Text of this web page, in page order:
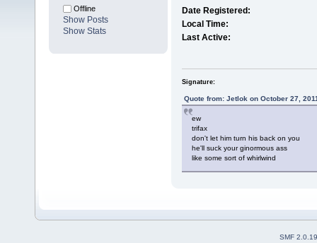
Offline
Show Posts
Show Stats
Date Registered:
Local Time:
Last Active:
Signature:
Quote from: Jetlok on October 27,
ew
trifax
don't let him turn his back on you
he'll suck your ginormous ass
like some sort of whirlwind
SMF 2.0.19